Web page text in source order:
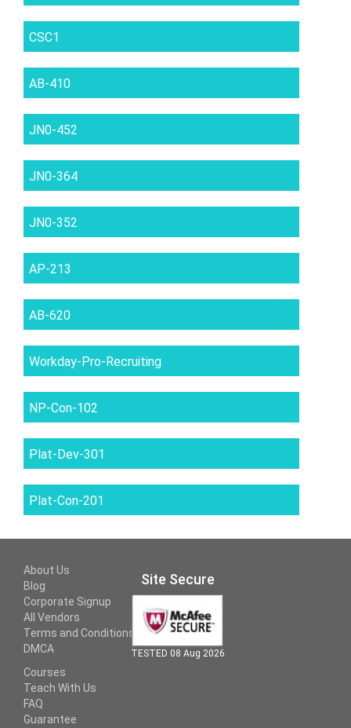
CSC1
AB-410
JN0-452
JN0-364
JN0-352
AP-213
AB-620
Workday-Pro-Recruiting
NP-Con-102
Plat-Dev-301
Plat-Con-201
About Us
Blog
Corporate Signup
All Vendors
Terms and Conditions
DMCA
Courses
Teach With Us
FAQ
Guarantee
Site Secure
TESTED 08 Aug 2026